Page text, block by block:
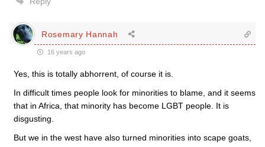
Rosemary Hannah
16 years ago
Yes, this is totally abhorrent, of course it is.
In difficult times people look for minorities to blame, and it seems
that in Africa, that minority has become LGBT people. It is
disgusting.
But we in the west have also turned minorities into scape goats,